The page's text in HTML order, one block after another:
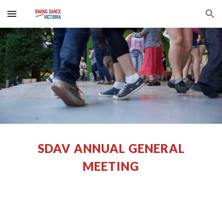
Skip to main content Skip to navigation
SDAV ANNUAL GENERAL
MEETING